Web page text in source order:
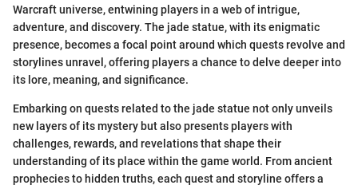
Warcraft universe, entwining players in a web of intrigue,
adventure, and discovery. The jade statue, with its enigmatic
presence, becomes a focal point around which quests revolve and
storylines unravel, offering players a chance to delve deeper into
its lore, meaning, and significance.
Embarking on quests related to the jade statue not only unveils
new layers of its mystery but also presents players with
challenges, rewards, and revelations that shape their
understanding of its place within the game world. From ancient
prophecies to hidden truths, each quest and storyline offers a